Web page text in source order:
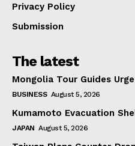
Privacy Policy
Submission
The latest
Mongolia Tour Guides
BUSINESS August 5, 2026
Kumamoto Evacuation
JAPAN August 5, 2026